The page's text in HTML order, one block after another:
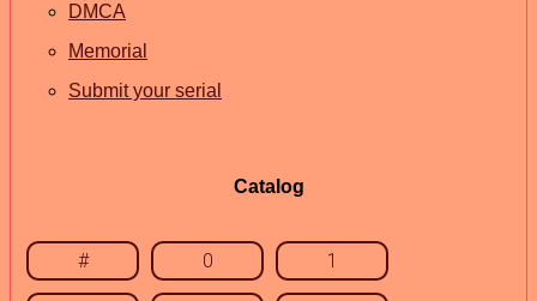
DMCA
Memorial
Submit your serial
Catalog
# 0 1